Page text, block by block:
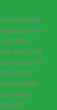
customize
fluent
He also
also told
notes on
not be
mercedes